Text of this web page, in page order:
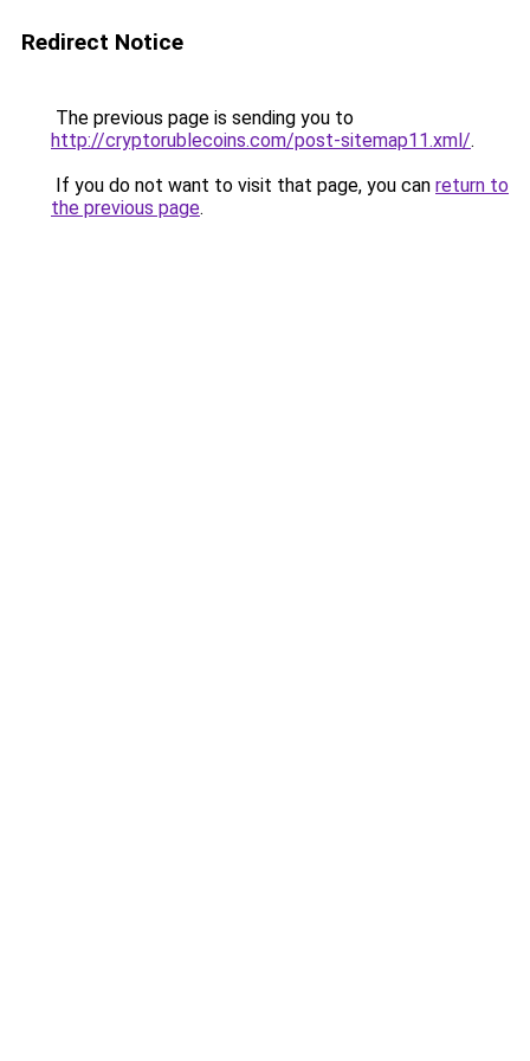
Redirect Notice
The previous page is sending you to
http://cryptorublecoins.com/post-sitemap11.xml/.
If you do not want to visit that page, you can return to
the previous page.